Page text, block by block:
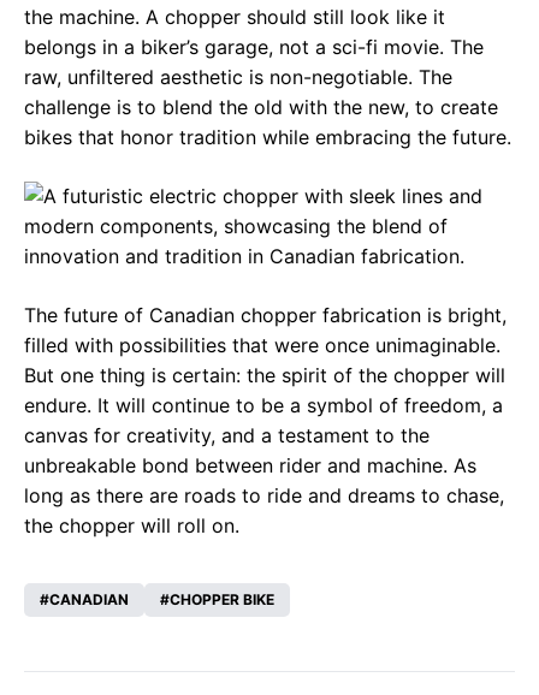
the machine. A chopper should still look like it
belongs in a biker’s garage, not a sci-fi movie. The
raw, unfiltered aesthetic is non-negotiable. The
challenge is to blend the old with the new, to create
bikes that honor tradition while embracing the future.
The future of Canadian chopper fabrication is bright,
filled with possibilities that were once unimaginable.
But one thing is certain: the spirit of the chopper will
endure. It will continue to be a symbol of freedom, a
canvas for creativity, and a testament to the
unbreakable bond between rider and machine. As
long as there are roads to ride and dreams to chase,
the chopper will roll on.
CANADIAN CHOPPER BIKE